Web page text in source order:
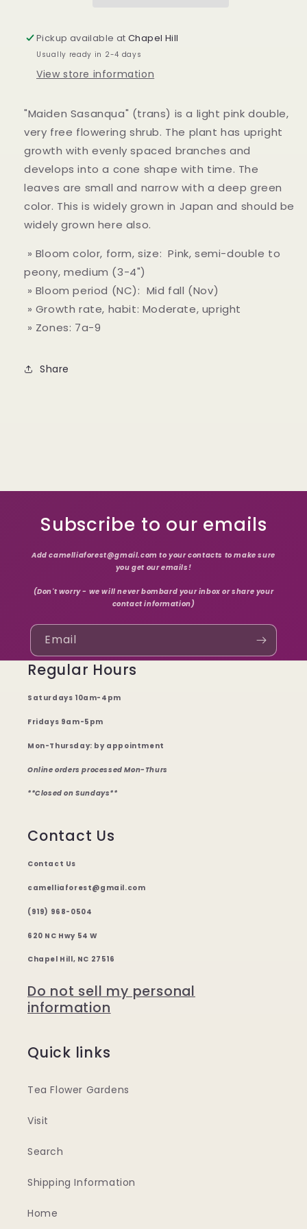
Pickup available atChapel Hill
Usually ready in 2-4 days
View store information
"Maiden Sasanqua" (trans) is a light pink double,
very free flowering shrub. The plant has upright
growth with evenly spaced branches and
develops into a cone shape with time. The
leaves are small and narrow with a deep green
color. This is widely grown in Japan and should be
widely grown here also.
» Bloom color, form, size: Pink, semi-double to
peony, medium (3-4")
» Bloom period (NC): Mid fall (Nov)
» Growth rate, habit: Moderate, upright
» Zones: 7a-9
Share
Subscribe to our emails
Add camelliaforest@gmail.com to your contacts to make sure
you get our emails!
(Don't worry - we will never bombard your inbox or share your
contact information)
Email
Regular Hours
Saturdays 10am-4pm
Fridays 9am-5pm
Mon-Thursday: by appointment
Online orders processed Mon-Thurs
**Closed on Sundays**
Contact Us
Contact Us
camelliaforest@gmail.com
(919) 968-0504
620 NC Hwy 54 W
Chapel Hill, NC 27516
Do not sell my personal
information
Quick links
Tea Flower Gardens
Visit
Search
Shipping Information
Home